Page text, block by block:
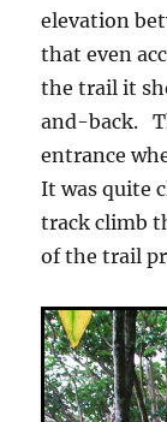
elevation
that even
the trail it
and-back.
entrance
It was quite
track climb
of the trail